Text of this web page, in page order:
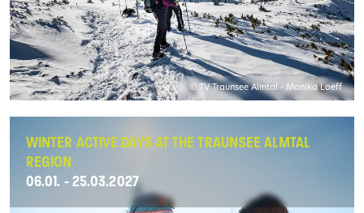
© TV Traunsee Almtal - Monika Loeff
WINTER ACTIVE DAYS AT THE TRAUNSEE ALMTAL
REGION
06.01. - 25.03.2027